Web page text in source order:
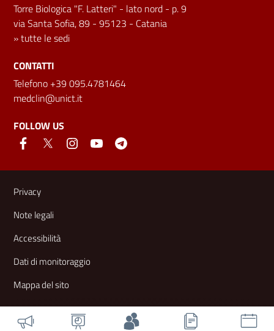
Torre Biologica "F. Latteri" - lato nord - p. 9
via Santa Sofia, 89 - 95123 - Catania
»tutte le sedi
CONTATTI
Telefono +39 095.4781464
medclin@unict.it
FOLLOW US
Useful links and information
Privacy
Note legali
Accessibilità
Dati di monitoraggio
Mappa del sito